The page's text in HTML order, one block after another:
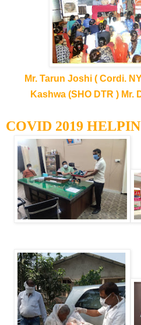
Mr. Tarun Joshi ( Cordi.
Kashwa (SHO DTR ) Mr.
COVID 2019